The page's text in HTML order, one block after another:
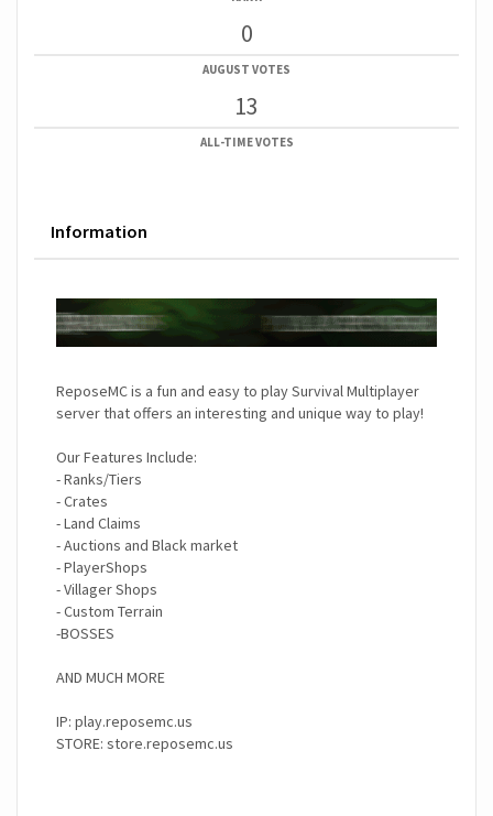
0
AUGUST VOTES
13
ALL-TIME VOTES
Information
ReposeMC is a fun and easy to play Survival Multiplayer
server that offers an interesting and unique way to play!
Our Features Include:
- Ranks/Tiers
- Crates
- Land Claims
- Auctions and Black market
- PlayerShops
- Villager Shops
- Custom Terrain
-BOSSES
AND MUCH MORE
IP: play.reposemc.us
STORE: store.reposemc.us